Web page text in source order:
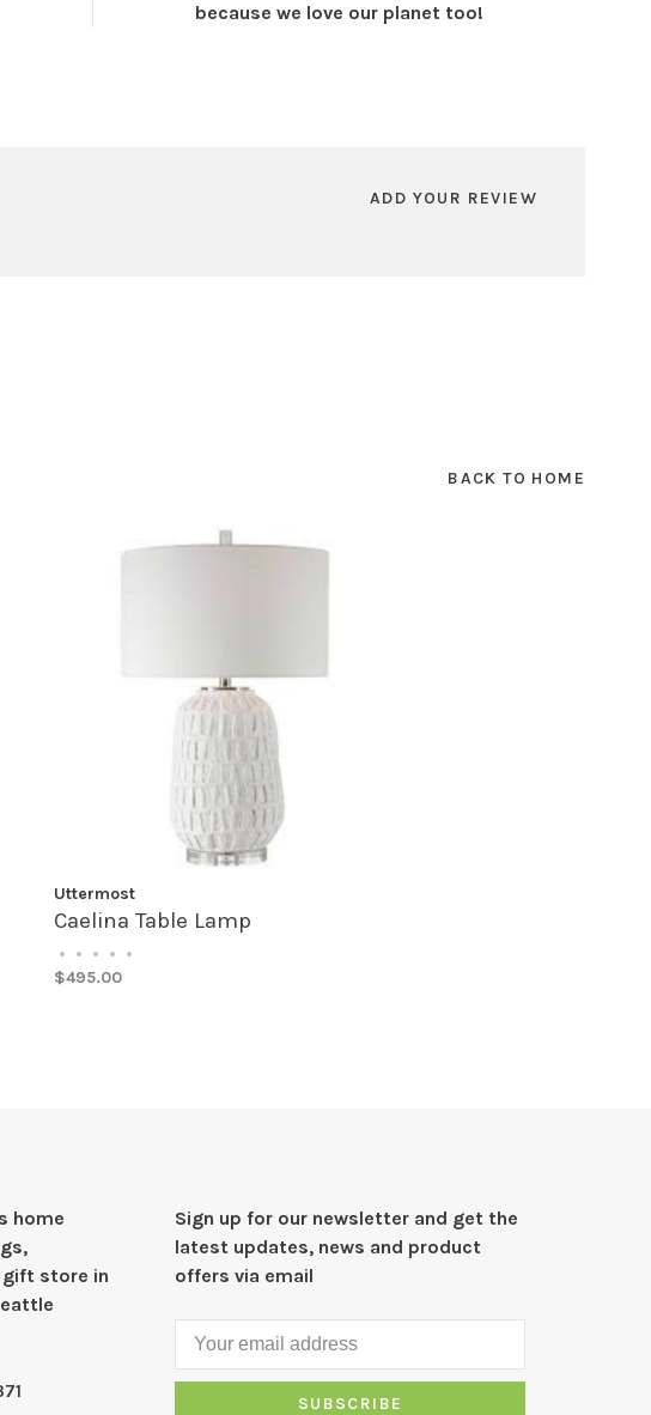
because we love our planet too!
ADD YOUR REVIEW
BACK TO HOME
Uttermost
Caelina Table Lamp
• • • • •
$495.00
home
gift store in
Sign up for our newsletter and get the
latest updates, news and product
offers via email
SUBSCRIBE